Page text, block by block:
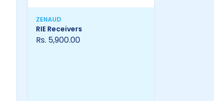
ZENAUD
RIE Receivers
Rs. 5,900.00